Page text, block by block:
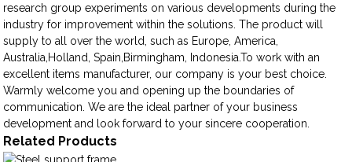
research group experiments on various developments during the
industry for improvement within the solutions. The product will
supply to all over the world, such as Europe, America,
Australia,Holland, Spain,Birmingham, Indonesia.To work with an
excellent items manufacturer, our company is your best choice.
Warmly welcome you and opening up the boundaries of
communication. We are the ideal partner of your business
development and look forward to your sincere cooperation.
Related Products